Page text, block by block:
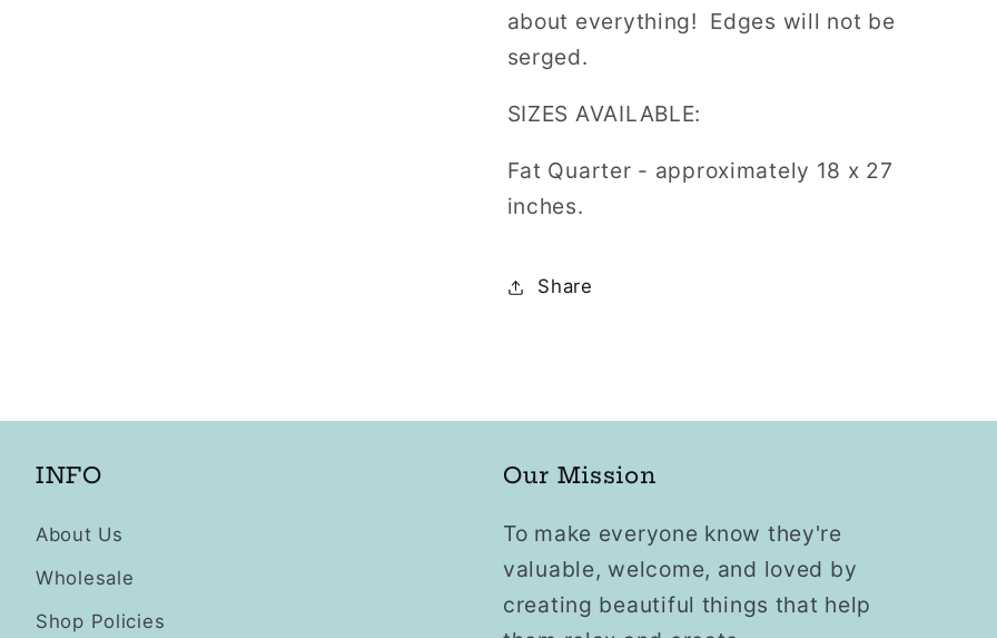
about everything! Edges will not be
serged.
SIZES AVAILABLE:
Fat Quarter - approximately 18 x 27
inches.
Share
INFO
About Us
Wholesale
Shop Policies
Our Mission
To make everyone know they're
valuable, welcome, and loved by
creating beautiful things that help